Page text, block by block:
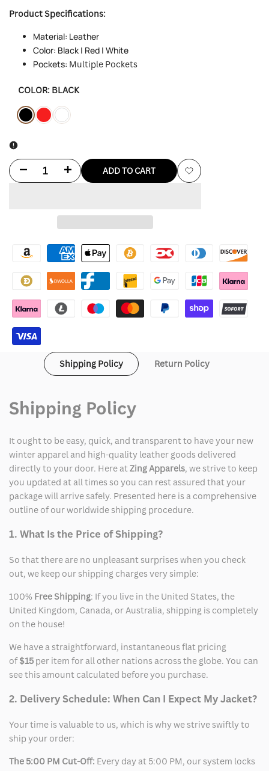
Product Specifications:
Material: Leather
Color: Black | Red | White
Pockets: Multiple Pockets
COLOR: BLACK
Variant
Black
Decrease
Backpack
Increase
for
Backpack
ADD TO CART
Add
Shipping Policy Return Policy
Shipping Policy
It ought to be easy, quick, and transparent to have your new
winter apparel and high-quality leather goods delivered
directly to your door. Here atZing Apparels, we strive to keep
you updated at all times so you can rest assured that your
package will arrive safely. Presented here is a comprehensive
outline of our worldwide shipping procedure.
1. What Is the Price of Shipping?
So that there are no unpleasant surprises when you check
out, we keep our shipping charges very simple:
100% Free Shipping: If you live in the United States, the
United Kingdom, Canada, or Australia, shipping is completely
on the house!
We have a straightforward, instantaneous flat pricing
of$15 per item for all other nations across the globe. You can
see this amount calculated before you purchase.
2. Delivery Schedule: When Can I Expect My Jacket?
Your time is valuable to us, which is why we strive swiftly to
ship your order:
The 5:00 PM Cut-Off: Every day at 5:00 PM, our system locks